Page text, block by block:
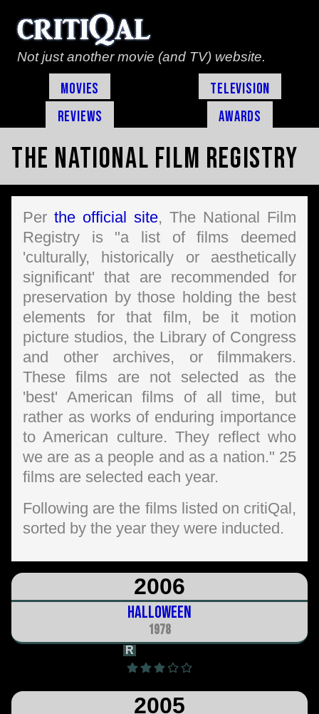
Not just another movie (and TV) website.
Movies
Television
Reviews
Awards
The National Film Registry
Per the official site, The National Film
Registry is "a list of films deemed
'culturally, historically or aesthetically
significant' that are recommended for
preservation by those holding the best
elements for that film, be it motion
picture studios, the Library of Congress
and other archives, or filmmakers.
These films are not selected as the
'best' American films of all time, but
rather as works of enduring importance
to American culture. They reflect who
we are as a people and as a nation." 25
films are selected each year.
Following are the films listed on critiQal,
sorted by the year they were inducted.
2006
Halloween
1978
R
2005